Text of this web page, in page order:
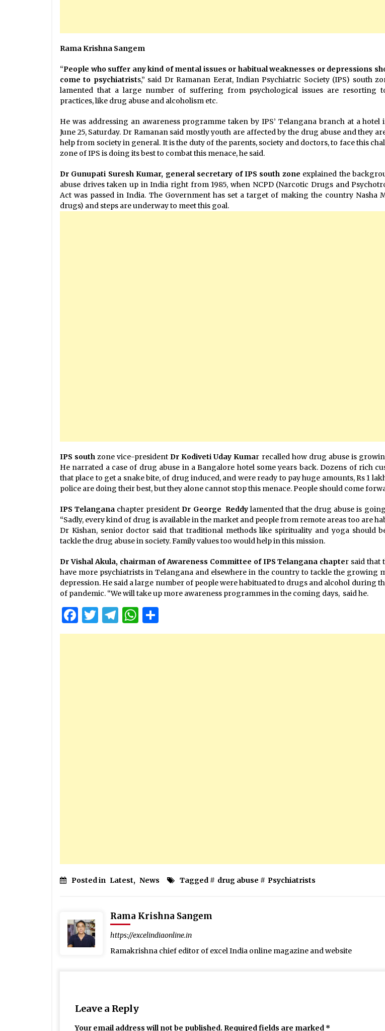
Rama Krishna Sangem
“People who suffer any kind of mental issues or habitual weaknesses or depressions
come to psychiatrists,” said Dr Ramanan Eerat, Indian Psychiatric Society (IPS) south
lamented that a large number of suffering from psychological issues are resorting
practices, like drug abuse and alcoholism etc.
He was addressing an awareness programme taken by IPS’ Telangana branch at a hotel
June 25, Saturday. Dr Ramanan said mostly youth are affected by the drug abuse and they
help from society in general. It is the duty of the parents, society and doctors, to face this
zone of IPS is doing its best to combat this menace, he said.
Dr Gunupati Suresh Kumar, general secretary of IPS south zone explained the
abuse drives taken up in India right from 1985, when NCPD (Narcotic Drugs and
Act was passed in India. The Government has set a target of making the country Nasha
drugs) and steps are underway to meet this goal.
IPS south zone vice-presidentDr Kodiveti Uday Kumar recalled how drug abuse is
He narrated a case of drug abuse in a Bangalore hotel some years back. Dozens of rich
that place to get a snake bite, of drug induced, and were ready to pay huge amounts, Rs 1
police are doing their best, but they alone cannot stop this menace. People should come
IPS Telangana chapter presidentDr George Reddylamented that the drug abuse is
“Sadly, every kind of drug is available in the market and people from remote areas too are
Dr Kishan, senior doctor said that traditional methods like spirituality and yoga should
tackle the drug abuse in society. Family values too would help in this mission.
Dr Vishal Akula, chairman of Awareness Committee of IPS Telangana chapter said that
have more psychiatrists in Telangana and elsewhere in the country to tackle the growing
depression. He said a large number of people were habituated to drugs and alcohol during
of pandemic. “We will take up more awareness programmes in the coming days, said he.
Facebook
Twitter
Telegram
WhatsApp
Posted in Latest, News Tagged # drug abuse # Psychiatrists
Rama Krishna Sangem
https://excelindiaonline.in
Ramakrishna chief editor of excel India online magazine and website
Leave a Reply
Your email address will not be published. Required fields are marked *